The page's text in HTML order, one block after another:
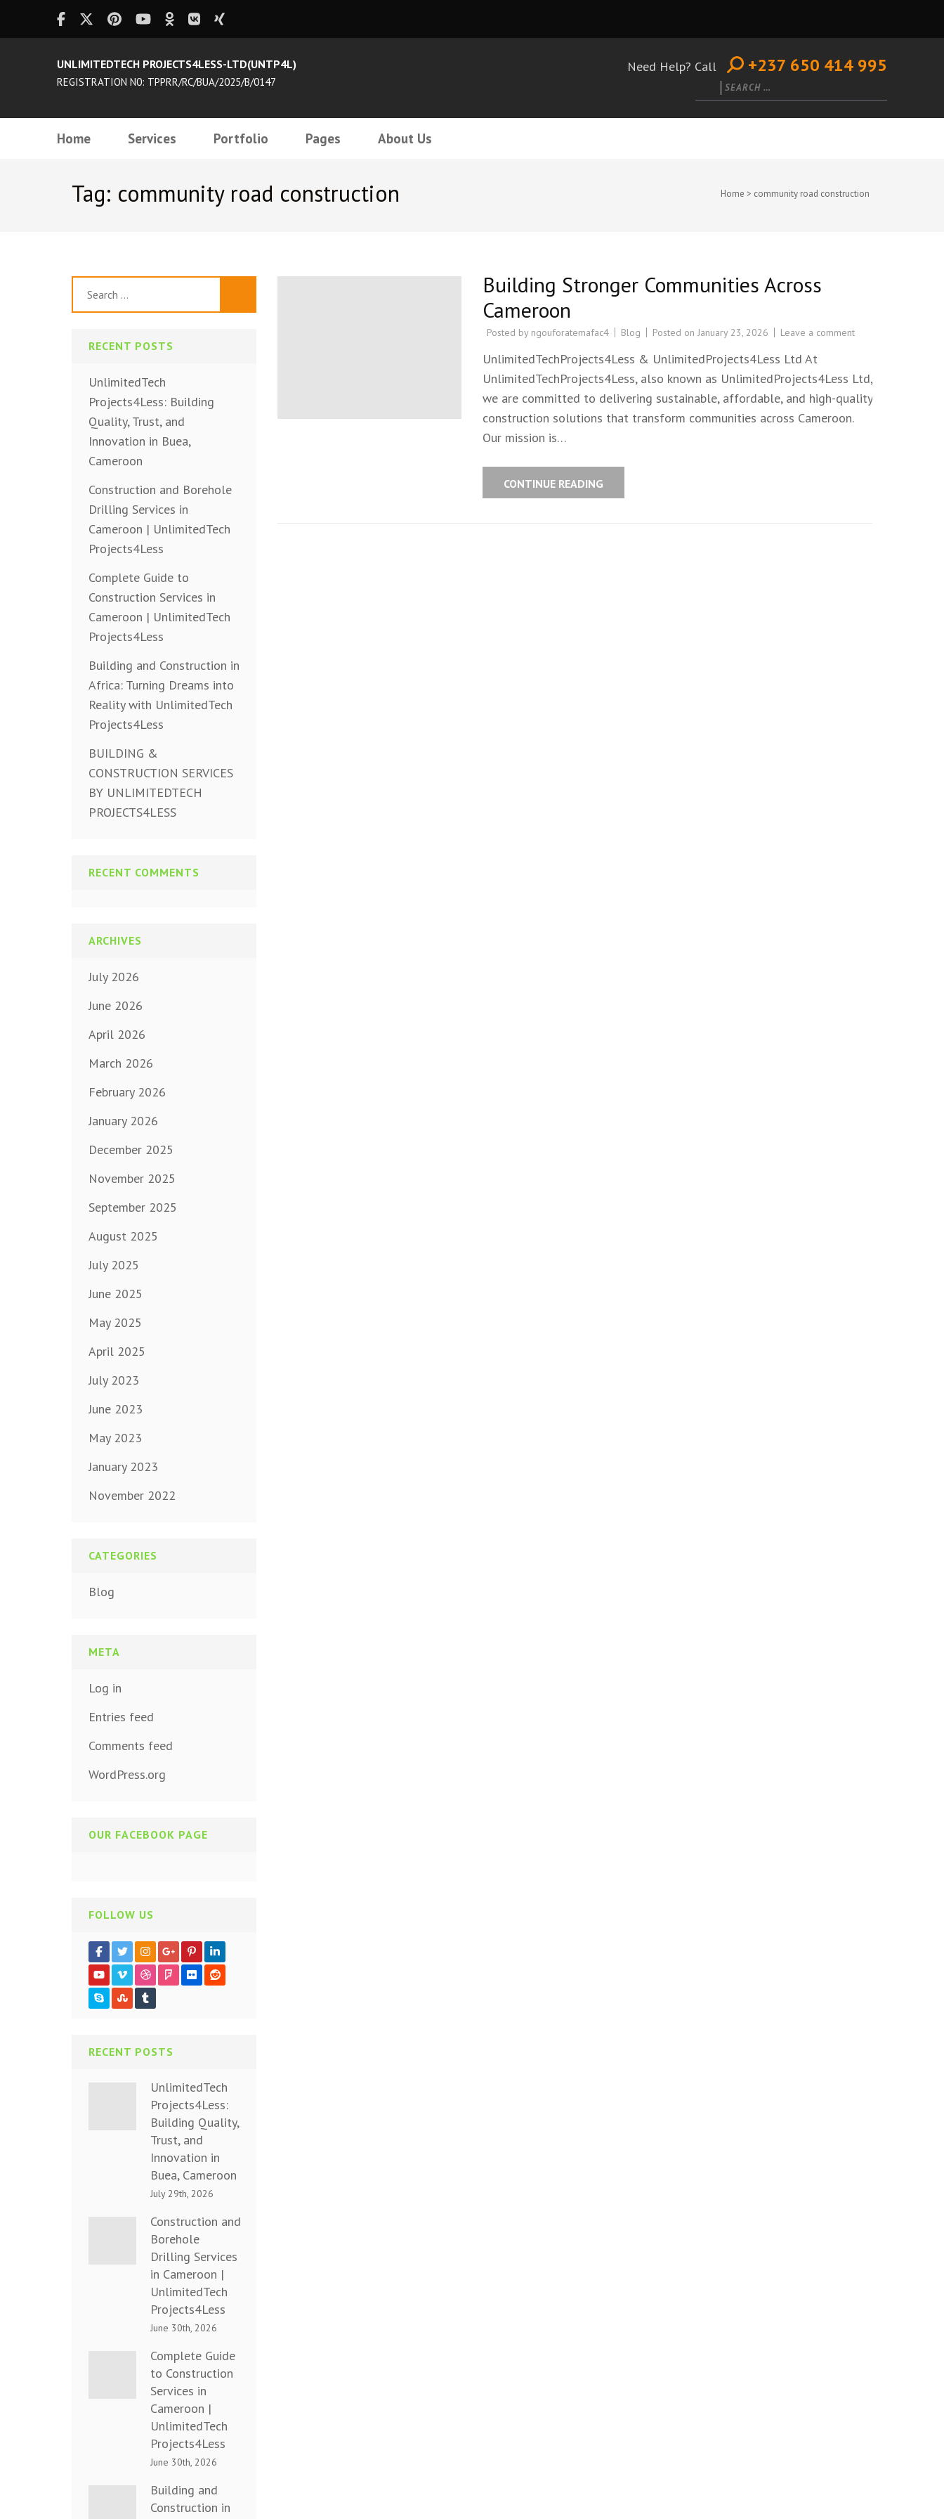
UNLIMITEDTECH PROJECTS4LESS-LTD(UNTP4L)
REGISTRATION N0: TPPRR/RC/BUA/2025/B/0147
Need Help? Call +237 650 414 995
Search
for:
Home Services Portfolio Pages About Us
Tag: community road construction Home > community road construction
Building Stronger Communities Across
Cameroon
Posted by ngouforatemafac4 Blog Posted on January 23, 2026 Leave a comment
UnlimitedTechProjects4Less & UnlimitedProjects4Less Ltd At
UnlimitedTechProjects4Less, also known as UnlimitedProjects4Less Ltd,
we are committed to delivering sustainable, affordable, and high-quality
construction solutions that transform communities across Cameroon.
Our mission is…
CONTINUE READING
RECENT POSTS
UnlimitedTech
Projects4Less: Building
Quality, Trust, and
Innovation in Buea,
Cameroon
Construction and Borehole
Drilling Services in
Cameroon | UnlimitedTech
Projects4Less
Complete Guide to
Construction Services in
Cameroon | UnlimitedTech
Projects4Less
Building and Construction in
Africa: Turning Dreams into
Reality with UnlimitedTech
Projects4Less
BUILDING &
CONSTRUCTION SERVICES
BY UNLIMITEDTECH
PROJECTS4LESS
RECENT COMMENTS
ARCHIVES
July 2026
June 2026
April 2026
March 2026
February 2026
January 2026
December 2025
November 2025
September 2025
August 2025
July 2025
June 2025
May 2025
April 2025
July 2023
June 2023
May 2023
January 2023
November 2022
CATEGORIES
Blog
META
Log in
Entries feed
Comments feed
WordPress.org
OUR FACEBOOK PAGE
FOLLOW US
RECENT POSTS
UnlimitedTech
Projects4Less:
Building Quality,
Trust, and
Innovation in
Buea, Cameroon
July 29th, 2026
Construction and
Borehole
Drilling Services
in Cameroon |
UnlimitedTech
Projects4Less
June 30th, 2026
Complete Guide
to Construction
Services in
Cameroon |
UnlimitedTech
Projects4Less
June 30th, 2026
Building and
Construction in